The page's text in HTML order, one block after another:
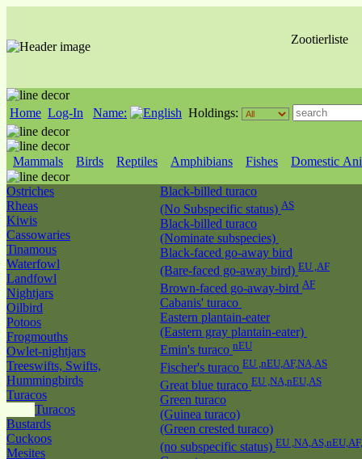
Zootierliste
Home Log-In Name: Holdings:
Mammals Birds Reptiles Amphibians Fishes Domestic
Ostriches
Rheas
Kiwis
Cassowaries
Tinamous
Waterfowl
Landfowl
Nightjars
Oilbird
Potoos
Frogmouths
Owlet-nightjars
Treeswifts, Swifts,
Hummingbirds
Turacos
Turacos
Bustards
Cuckoos
Mesites
Black-billed turaco
(No Subspecific status) AS
Black-billed turaco
(Nominate subspecies)
Black-faced go-away bird
(Bare-faced go-away bird) EU ,AF
Brown-faced go-away-bird AF
Cabanis' turaco
Eastern plantain-eater
(Eastern gray plantain-eater)
Emin's turaco nEU
Fischer's turaco EU ,nEU,AF,NA,AS
Great blue turaco EU ,NA,nEU,AS
Green turaco
(Guinea turaco)
(Green crested turaco)
(no subspecific status) EU